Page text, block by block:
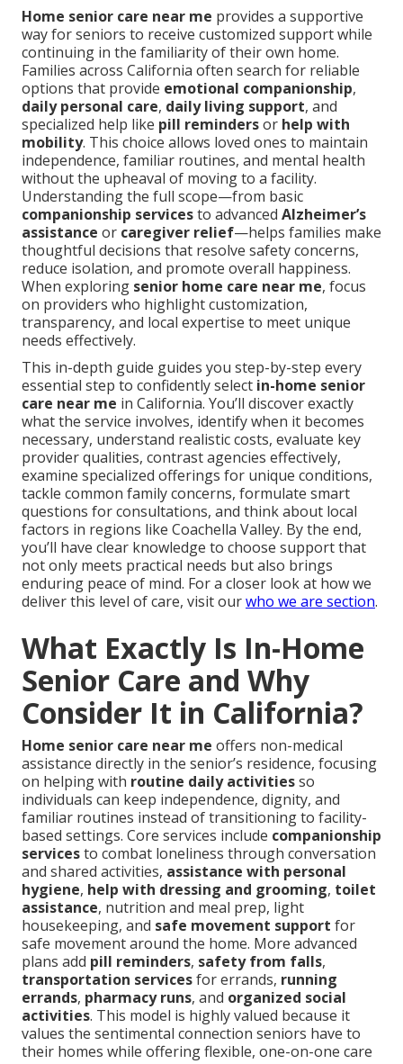
Home senior care near me provides a supportive
way for seniors to receive customized support while
continuing in the familiarity of their own home.
Families across California often search for reliable
options that provide emotional companionship,
daily personal care, daily living support, and
specialized help like pill remindersor help with
mobility. This choice allows loved ones to maintain
independence, familiar routines, and mental health
without the upheaval of moving to a facility.
Understanding the full scope—from basic
companionship servicesto advanced Alzheimer’s
assistance or caregiver relief—helps families make
thoughtful decisions that resolve safety concerns,
reduce isolation, and promote overall happiness.
When exploring senior home care near me, focus
on providers who highlight customization,
transparency, and local expertise to meet unique
needs effectively.
This in-depth guide guides you step-by-step every
essential step to confidently select in-home senior
care near me in California. You’ll discover exactly
what the service involves, identify when it becomes
necessary, understand realistic costs, evaluate key
provider qualities, contrast agencies effectively,
examine specialized offerings for unique conditions,
tackle common family concerns, formulate smart
questions for consultations, and think about local
factors in regions like Coachella Valley. By the end,
you’ll have clear knowledge to choose support that
not only meets practical needs but also brings
enduring peace of mind. For a closer look at how we
deliver this level of care, visit ourwho we are section.
What Exactly Is In-Home
Senior Care and Why
Consider It in California?
Home senior care near me offers non-medical
assistance directly in the senior’s residence, focusing
on helping with routine daily activitiesso
individuals can keep independence, dignity, and
familiar routines instead of transitioning to facility-
based settings. Core services include companionship
servicesto combat loneliness through conversation
and shared activities, assistance with personal
hygiene, help with dressing and grooming, toilet
assistance, nutrition and meal prep, light
housekeeping, and safe movement support for
safe movement around the home. More advanced
plans add pill reminders, safety from falls,
transportation servicesfor errands, running
errands, pharmacy runs, and organized social
activities. This model is highly valued because it
values the sentimental connection seniors have to
their homes while offering flexible, one-on-one care